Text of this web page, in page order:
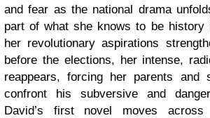
and fear as the national drama
part of what she knows to be history
her revolutionary aspirations
before the elections, her intense,
reappears, forcing her parents and
confront his subversive and
David’s first novel moves across